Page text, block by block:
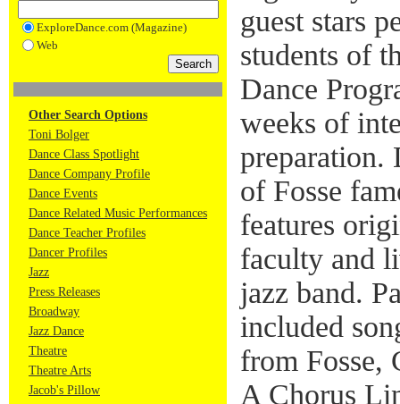
ExploreDance.com (Magazine)
Web
Other Search Options
Toni Bolger
Dance Class Spotlight
Dance Company Profile
Dance Events
Dance Related Music Performances
Dance Teacher Profiles
Dancer Profiles
Jazz
Press Releases
Broadway
Jazz Dance
Theatre
Theatre Arts
Jacob's Pillow
guest stars
students of
Dance
weeks of
preparation.
of Fosse
features
faculty and
jazz band.
included
from Fosse,
A Chorus